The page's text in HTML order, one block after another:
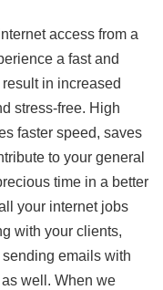
access from a
a fast and
in increased
stress-free. High
faster speed, saves
to your general
time in a better
your internet jobs
with your clients,
emails with
well. When we